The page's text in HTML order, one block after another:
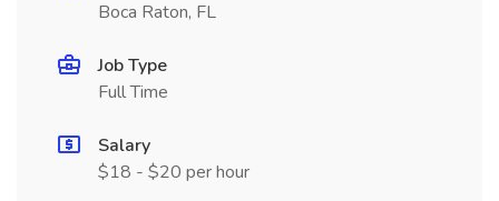
Boca Raton, FL
Job Type
Full Time
Salary
$18 - $20 per hour